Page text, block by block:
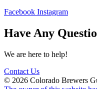
Facebook Instagram
Have Any
We are here to help!
Contact Us
© 2026 Colorado Brewers